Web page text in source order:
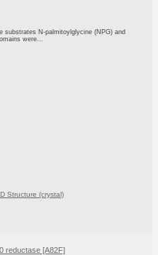
substrates N-palmitoylglycine (NPG) and
were...
Structure (crystal)
reductase [A82F]